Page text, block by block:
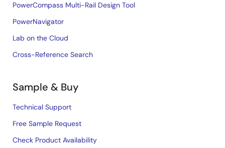
PowerCompass Multi-Rail Design Tool
PowerNavigator
Lab on the Cloud
Cross-Reference Search
Sample & Buy
Technical Support
Free Sample Request
Check Product Availability